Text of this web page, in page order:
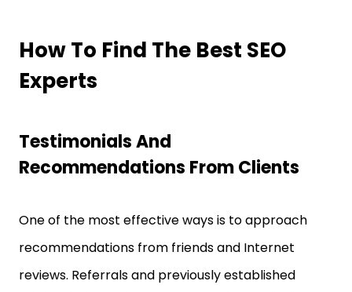
How To Find The Best SEO
Experts
Testimonials And
Recommendations From Clients
One of the most effective ways is to approach
recommendations from friends and Internet
reviews. Referrals and previously established